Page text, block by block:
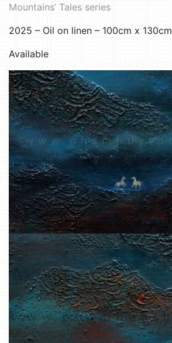
Mountains’ Tales series
2025 – Oil on linen – 100cm x 130cm
Available